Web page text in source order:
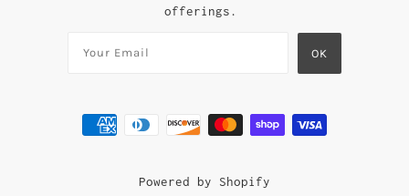
offerings.
Powered by Shopify